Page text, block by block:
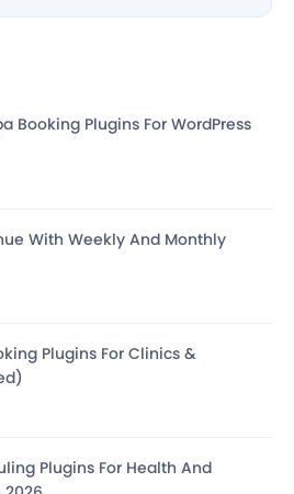
Booking Plugins For WordPress
With Weekly And Monthly
Plugins For Clinics &
Plugins For Health And